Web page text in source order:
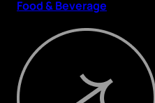
Food & Beverage